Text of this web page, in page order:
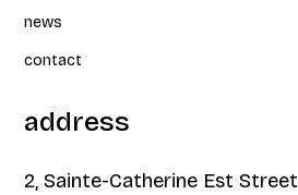
news
contact
address
2, Sainte-Catherine Est Street